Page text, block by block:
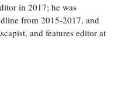
in 2017; he was
from 2015-2017, and
and features editor at